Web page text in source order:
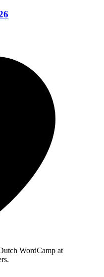
WordCamp at